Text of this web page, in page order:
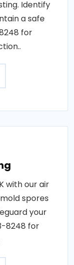
Identify
a safe
for
with our air
spores
your
8248 for